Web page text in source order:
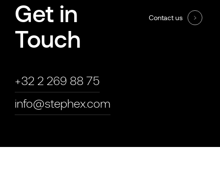
Get in
Touch
+32 2 269 88 75
info@stephex.com
Contact us